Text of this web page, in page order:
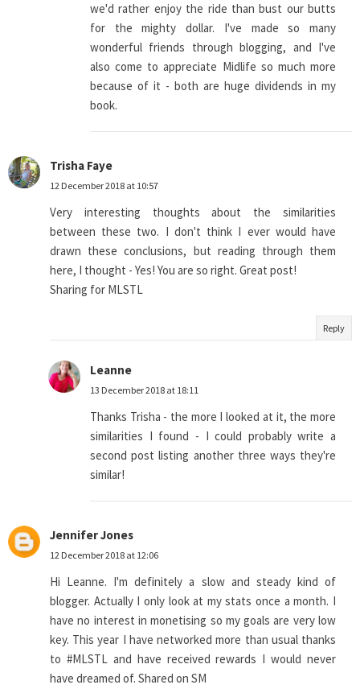
we'd rather enjoy the ride than bust our butts
for the mighty dollar. I've made so many
wonderful friends through blogging, and I've
also come to appreciate Midlife so much more
because of it - both are huge dividends in my
book.
Trisha Faye
12 December 2018 at 10:57
Very interesting thoughts about the similarities
between these two. I don't think I ever would have
drawn these conclusions, but reading through them
here, I thought - Yes! You are so right. Great post!
Sharing for MLSTL
Reply
Leanne
13 December 2018 at 18:11
Thanks Trisha - the more I looked at it, the more
similarities I found - I could probably write a
second post listing another three ways they're
similar!
Jennifer Jones
12 December 2018 at 12:06
Hi Leanne. I'm definitely a slow and steady kind of
blogger. Actually I only look at my stats once a month. I
have no interest in monetising so my goals are very low
key. This year I have networked more than usual thanks
to #MLSTL and have received rewards I would never
have dreamed of. Shared on SM